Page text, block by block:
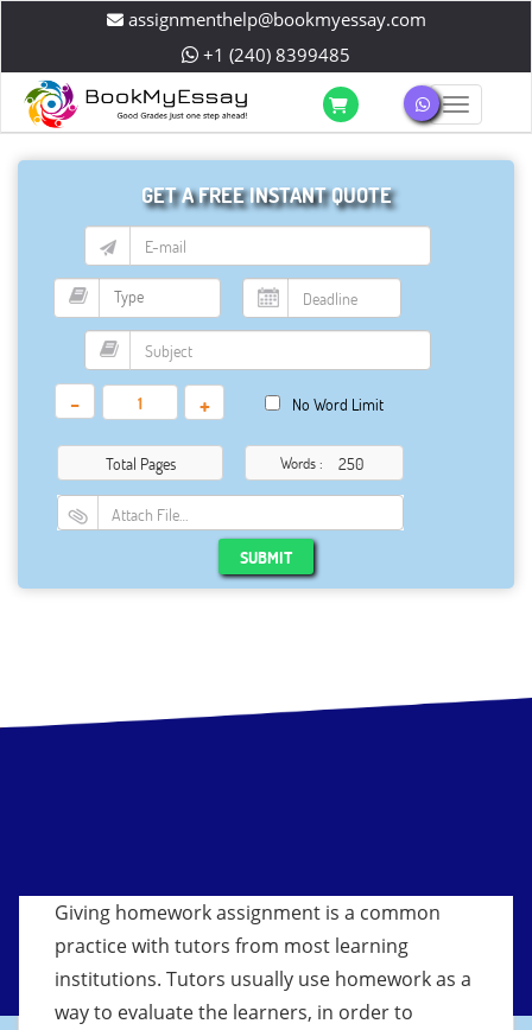
assignmenthelp@bookmyessay.com
+1 (240) 8399485
GET A FREE INSTANT QUOTE
- + No Word Limit
Total Pages Words :
Attach File…
SUBMIT
Giving homework assignment is a common
practice with tutors from most learning
institutions. Tutors usually use homework as a
way to evaluate the learners, in order to